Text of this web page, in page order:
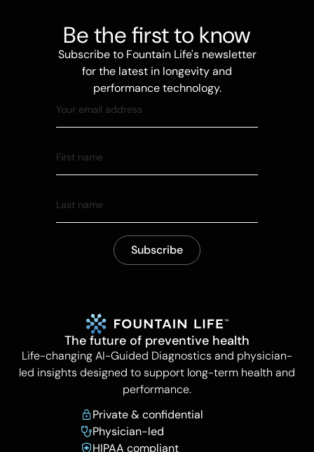
Be the first to know
Subscribe to Fountain Life's newsletter
for the latest in longevity and
performance technology.
The future of preventive health
Life-changing AI-Guided Diagnostics and physician-
led insights designed to support long-term health and
performance.
Private & confidential
Physician-led
HIPAA compliant